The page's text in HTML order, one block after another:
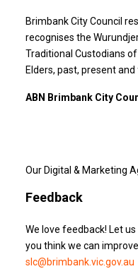
Brimbank City Council
recognises the
Traditional Custodians
Elders, past, present and
ABN Brimbank City
Our Digital & Marketing
Feedback
We love feedback! Let
you think we can
slc@brimbank.vic.gov.au